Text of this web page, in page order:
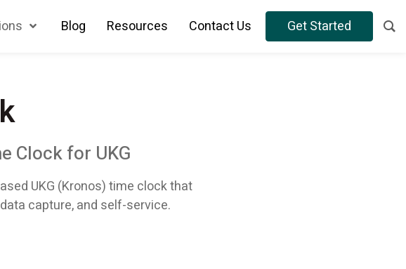
Blog Resources Contact Us Get Started
Clock for UKG
UKG (Kronos) time clock that
capture, and self-service.